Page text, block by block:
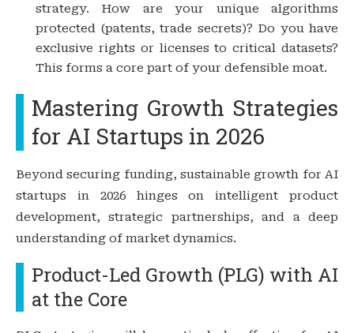
strategy. How are your unique algorithms
protected (patents, trade secrets)? Do you have
exclusive rights or licenses to critical datasets?
This forms a core part of your defensible moat.
Mastering Growth Strategies
for AI Startups in 2026
Beyond securing funding, sustainable growth for AI
startups in 2026 hinges on intelligent product
development, strategic partnerships, and a deep
understanding of market dynamics.
Product-Led Growth (PLG) with AI
at the Core